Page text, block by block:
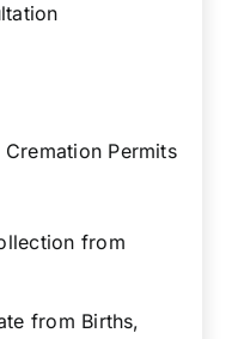
Permits
from
from Births,